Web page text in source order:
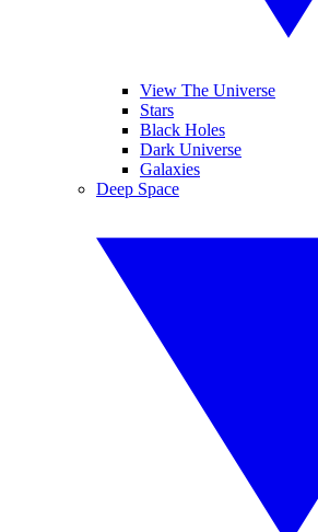
View The Universe
Stars
Black Holes
Dark Universe
Galaxies
Deep Space